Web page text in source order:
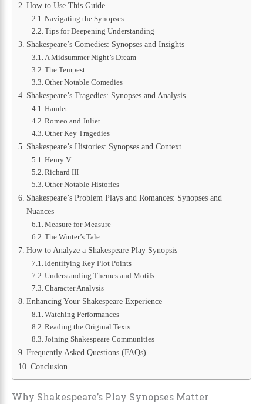
How to Use This Guide
Navigating the Synopses
Tips for Deepening Understanding
Shakespeare’s Comedies: Synopses and Insights
A Midsummer Night’s Dream
The Tempest
Other Notable Comedies
Shakespeare’s Tragedies: Synopses and Analysis
Hamlet
Romeo and Juliet
Other Key Tragedies
Shakespeare’s Histories: Synopses and Context
Henry V
Richard III
Other Notable Histories
Shakespeare’s Problem Plays and Romances: Synopses and
Nuances
Measure for Measure
The Winter’s Tale
How to Analyze a Shakespeare Play Synopsis
Identifying Key Plot Points
Understanding Themes and Motifs
Character Analysis
Enhancing Your Shakespeare Experience
Watching Performances
Reading the Original Texts
Joining Shakespeare Communities
Frequently Asked Questions (FAQs)
Conclusion
Why Shakespeare’s Play Synopses Matter